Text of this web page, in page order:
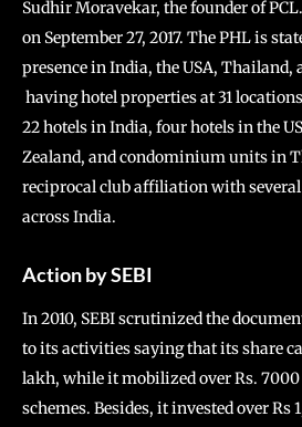
Sudhir Moravekar, the founder of
on September 27, 2017. The PHL is
presence in India, the USA, Thailand,
having hotel properties at 31
22 hotels in India, four hotels in the
Zealand, and condominium units in
reciprocal club affiliation with several
across India.
Action by SEBI
In 2010, SEBI scrutinized the
to its activities saying that its share
lakh, while it mobilized over Rs.
schemes. Besides, it invested over Rs